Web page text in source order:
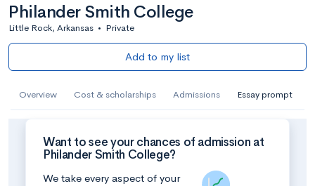
Philander Smith College
Little Rock, Arkansas • Private
Add to my list
Overview Cost & scholarships Admissions Essay prompt
Want to see your chances of admission at
Philander Smith College?
We take every aspect of your